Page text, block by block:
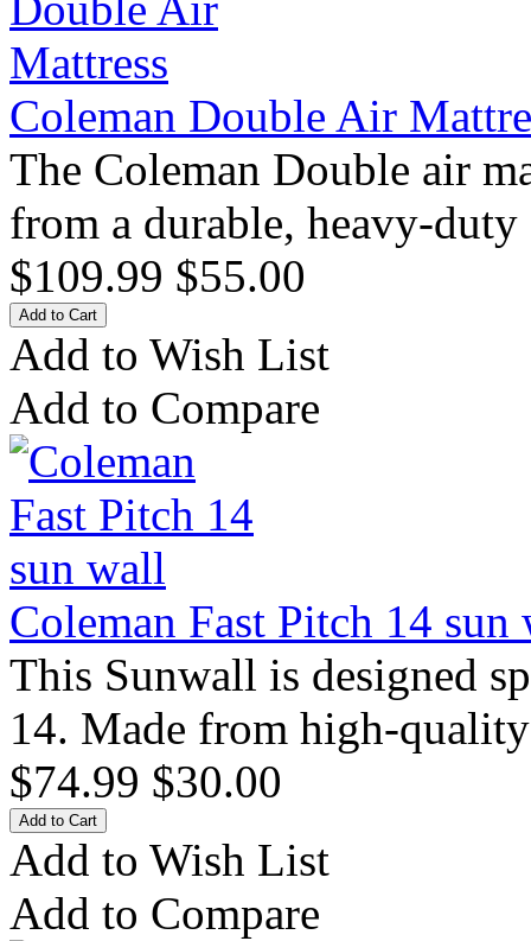
Coleman Double Air
The Coleman Double air
from a durable, heavy-
$109.99 $55.00
Add to Wish List
Add to Compare
Coleman Fast Pitch 14 sun
This Sunwall is designed
14. Made from high-
$74.99 $30.00
Add to Wish List
Add to Compare